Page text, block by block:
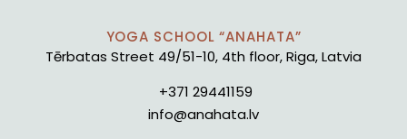
YOGA SCHOOL “ANAHATA”
Tērbatas Street 49/51-10, 4th floor, Riga, Latvia
+371 29441159
info@anahata.lv